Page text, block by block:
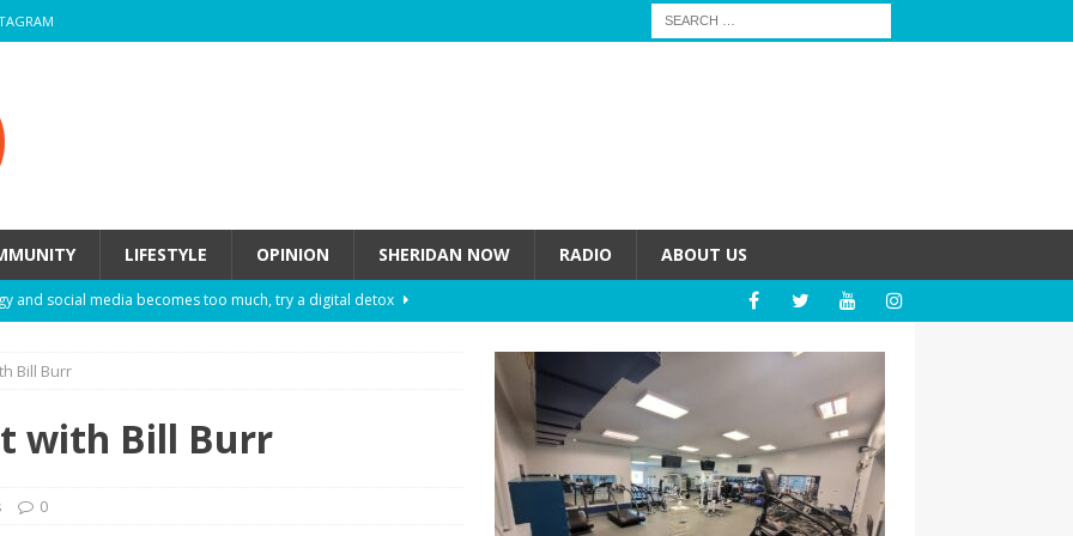
LIFESTYLE OPINION SHERIDAN NOW RADIO ABOUT US
and social media becomes too much, try a digital detox
these eight fashion myths might be harming your mental
How to de-stress after a busy semester
they actually help you breathe easier?
Bill Burr
with Bill Burr
0